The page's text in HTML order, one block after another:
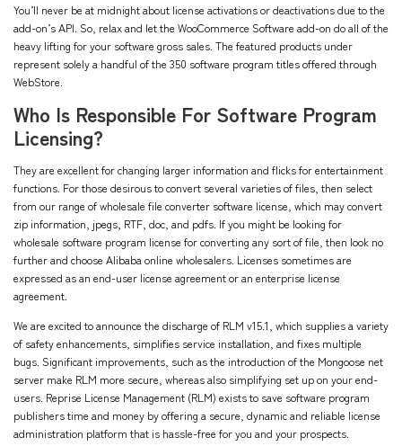
You’ll never be at midnight about license activations or deactivations due to the
add-on’s API. So, relax and let the WooCommerce Software add-on do all of the
heavy lifting for your software gross sales. The featured products under
represent solely a handful of the 350 software program titles offered through
WebStore.
Who Is Responsible For Software Program
Licensing?
They are excellent for changing larger information and flicks for entertainment
functions. For those desirous to convert several varieties of files, then select
from our range of wholesale file converter software license, which may convert
zip information, jpegs, RTF, doc, and pdfs. If you might be looking for
wholesale software program license for converting any sort of file, then look no
further and choose Alibaba online wholesalers. Licenses sometimes are
expressed as an end-user license agreement or an enterprise license
agreement.
We are excited to announce the discharge of RLM v15.1, which supplies a variety
of safety enhancements, simplifies service installation, and fixes multiple
bugs. Significant improvements, such as the introduction of the Mongoose net
server make RLM more secure, whereas also simplifying set up on your end-
users. Reprise License Management (RLM) exists to save software program
publishers time and money by offering a secure, dynamic and reliable license
administration platform that is hassle-free for you and your prospects.